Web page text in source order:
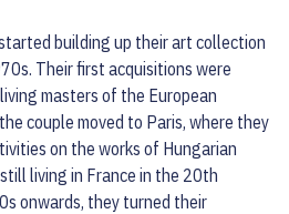
building up their art collection
Their first acquisitions were
masters of the European
couple moved to Paris, where they
on the works of Hungarian
living in France in the 20th
onwards, they turned their